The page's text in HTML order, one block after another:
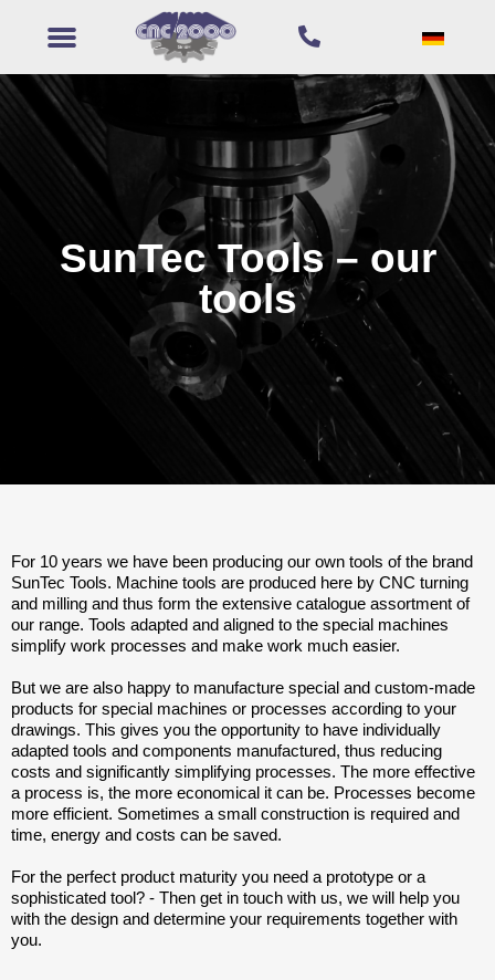
SunTec Tools – our
tools
For 10 years we have been producing our own tools of the brand
SunTec Tools. Machine tools are produced here by CNC turning
and milling and thus form the extensive catalogue assortment of
our range. Tools adapted and aligned to the special machines
simplify work processes and make work much easier.
But we are also happy to manufacture special and custom-made
products for special machines or processes according to your
drawings. This gives you the opportunity to have individually
adapted tools and components manufactured, thus reducing
costs and significantly simplifying processes. The more effective
a process is, the more economical it can be. Processes become
more efficient. Sometimes a small construction is required and
time, energy and costs can be saved.
For the perfect product maturity you need a prototype or a
sophisticated tool? - Then get in touch with us, we will help you
with the design and determine your requirements together with
you.